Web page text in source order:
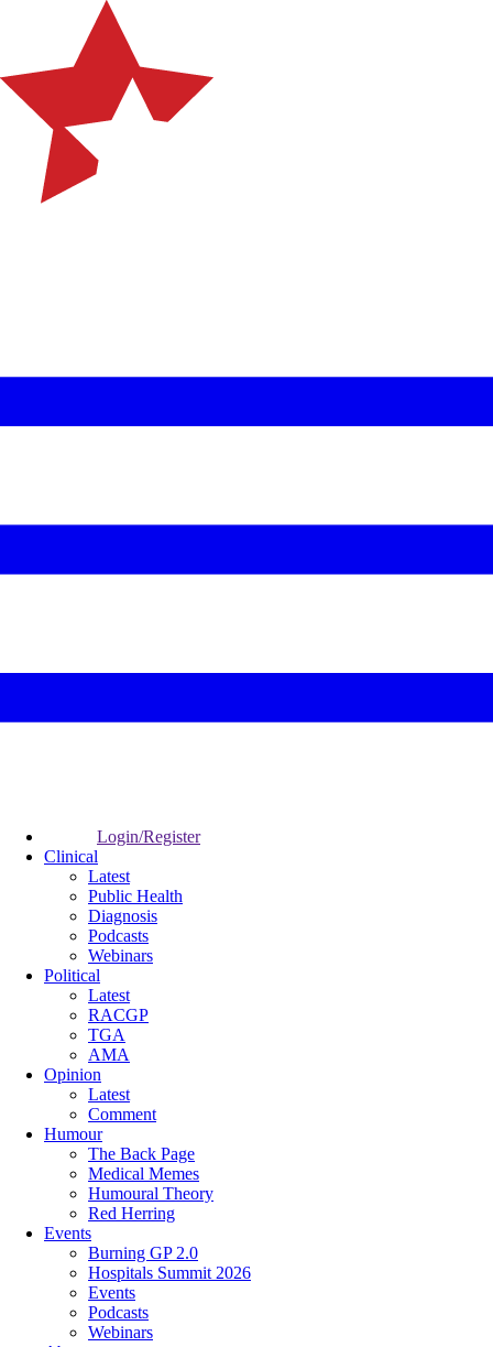
Login/Register
Clinical
Latest
Public Health
Diagnosis
Podcasts
Webinars
Political
Latest
RACGP
TGA
AMA
Opinion
Latest
Comment
Humour
The Back Page
Medical Memes
Humoural Theory
Red Herring
Events
Burning GP 2.0
Hospitals Summit 2026
Events
Podcasts
Webinars